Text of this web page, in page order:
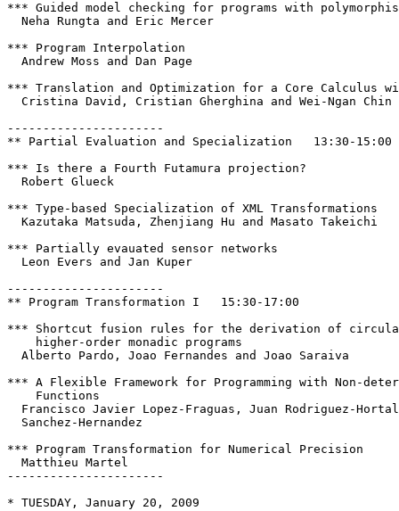
*** Guided model checking for programs with
  Neha Rungta and Eric Mercer
*** Program Interpolation
  Andrew Moss and Dan Page
*** Translation and Optimization for a Core Calculus
  Cristina David, Cristian Gherghina and Wei-Ngan Chin
----------------------
** Partial Evaluation and Specialization   13:30-15:00
*** Is there a Fourth Futamura projection?
  Robert Glueck
*** Type-based Specialization of XML Transformations
  Kazutaka Matsuda, Zhenjiang Hu and Masato Takeichi
*** Partially evauated sensor networks
  Leon Evers and Jan Kuper
----------------------
** Program Transformation I   15:30-17:00
*** Shortcut fusion rules for the derivation of
    higher-order monadic programs
  Alberto Pardo, Joao Fernandes and Joao Saraiva
*** A Flexible Framework for Programming with Non-
    Functions
Francisco Javier Lopez-Fraguas, Juan Rodriguez-
  Sanchez-Hernandez
*** Program Transformation for Numerical Precision
  Matthieu Martel
----------------------
* TUESDAY, January 20, 2009